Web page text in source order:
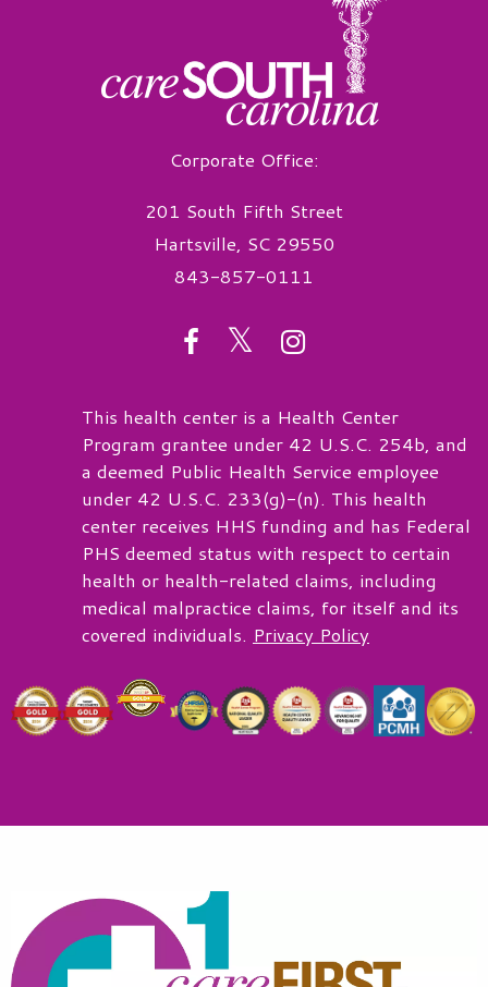
Corporate Office:
201 South Fifth Street
Hartsville, SC 29550
843-857-0111
facebook
twitterinstagram
This health center is a Health Center
Program grantee under 42 U.S.C. 254b, and
a deemed Public Health Service employee
under 42 U.S.C. 233(g)-(n). This health
center receives HHS funding and has Federal
PHS deemed status with respect to certain
health or health-related claims, including
medical malpractice claims, for itself and its
covered individuals. Privacy Policy